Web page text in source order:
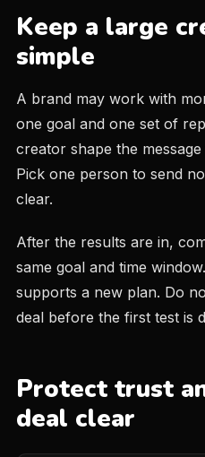
Keep a large
simple
A brand may work with
one goal and one set of
creator shape the
Pick one person to send
clear.
After the results are in,
same goal and time
supports a new plan. Do
deal before the first test is
Protect trust
deal clear